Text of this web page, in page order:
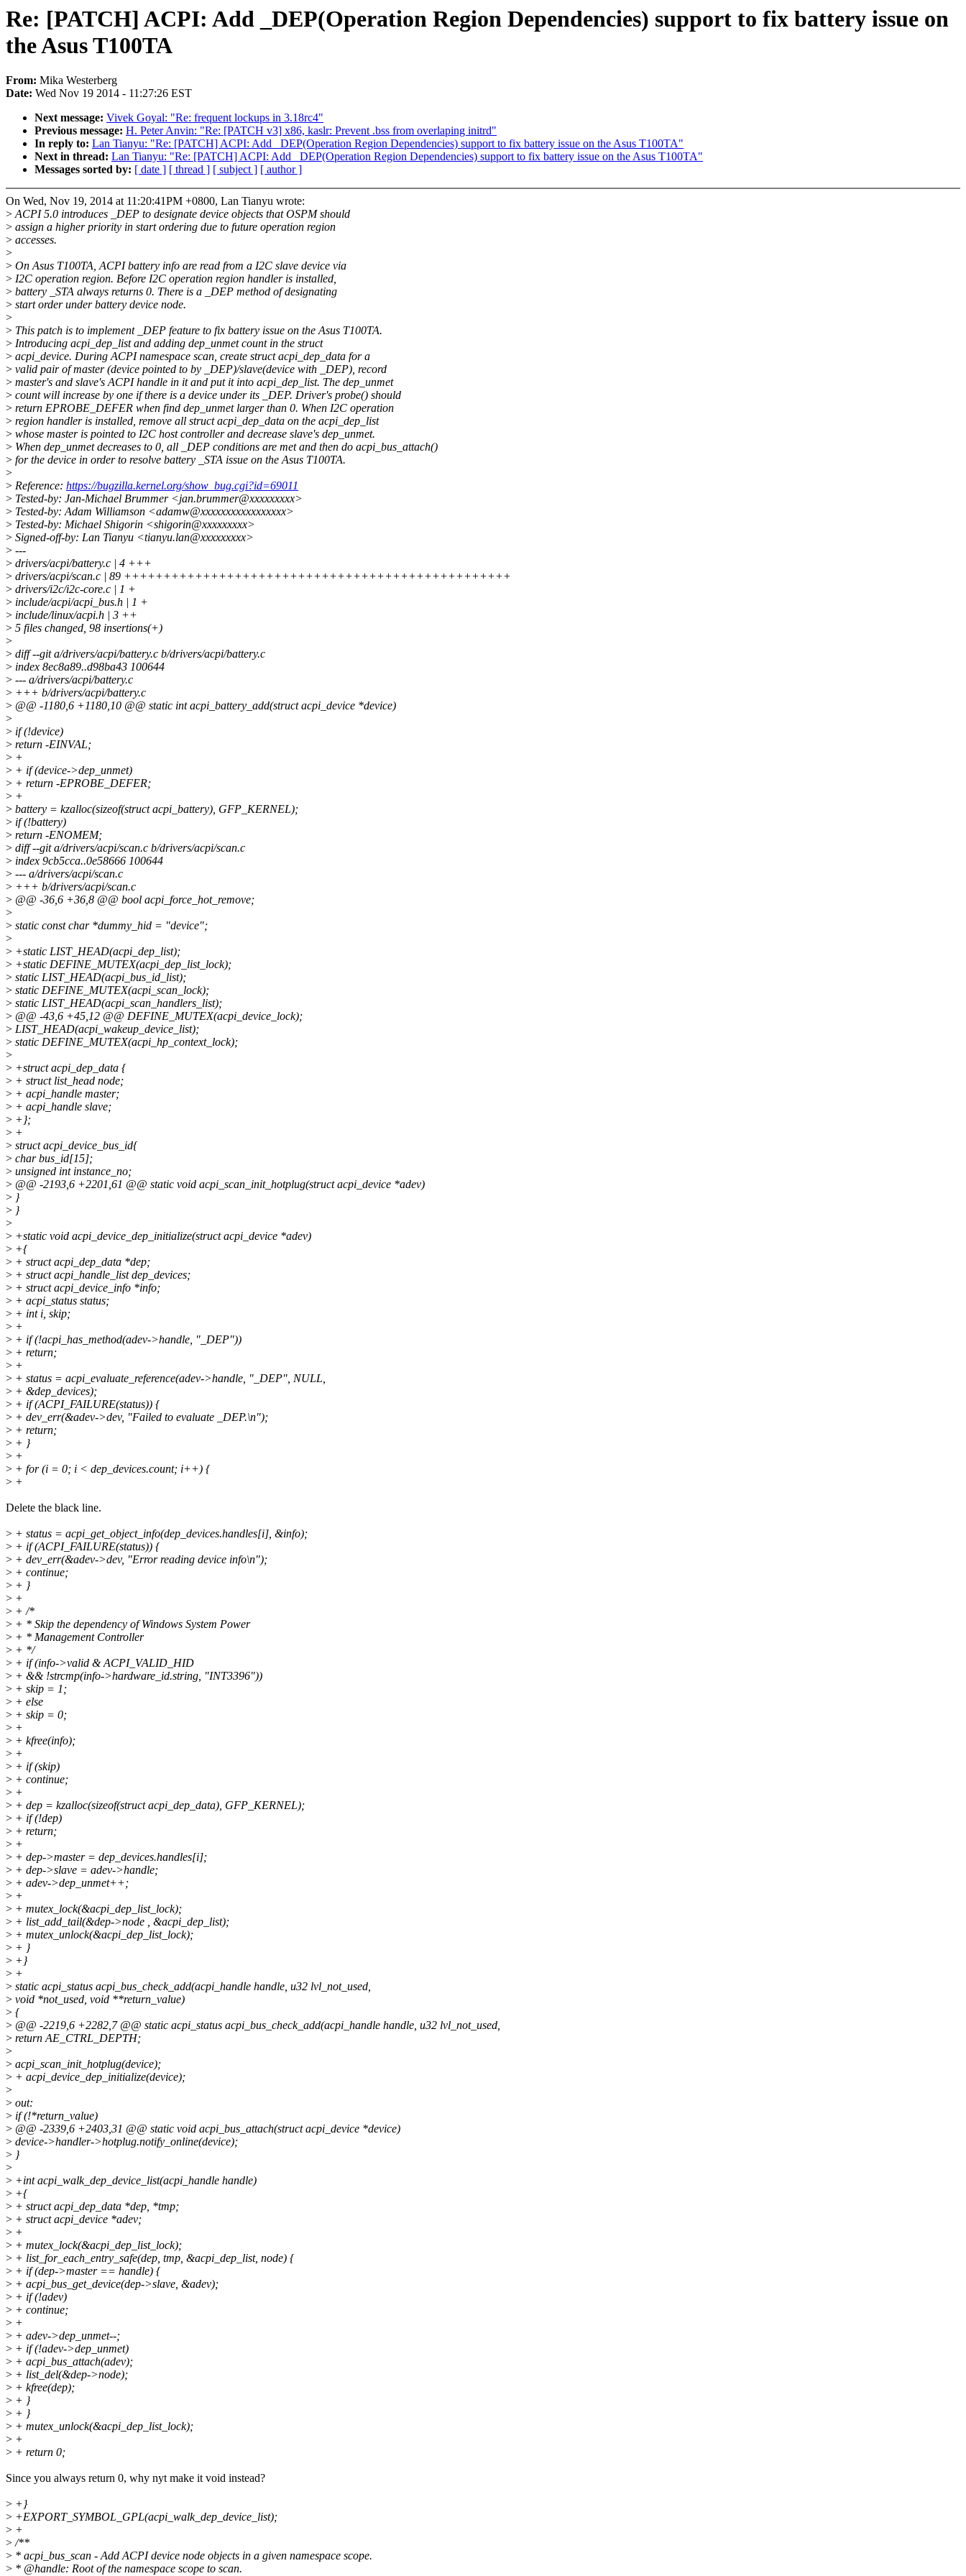
Re: [PATCH] ACPI: Add _DEP(Operation Region Dependencies) support to fix battery issue on
the Asus T100TA
From: Mika Westerberg
Date: Wed Nov 19 2014 - 11:27:26 EST
Next message: Vivek Goyal: "Re: frequent lockups in 3.18rc4"
Previous message: H. Peter Anvin: "Re: [PATCH v3] x86, kaslr: Prevent .bss from overlaping initrd"
In reply to: Lan Tianyu: "Re: [PATCH] ACPI: Add _DEP(Operation Region Dependencies) support to fix battery issue on the Asus T100TA"
Next in thread: Lan Tianyu: "Re: [PATCH] ACPI: Add _DEP(Operation Region Dependencies) support to fix battery issue on the Asus T100TA"
Messages sorted by: [ date ] [ thread ] [ subject ] [ author ]
On Wed, Nov 19, 2014 at 11:20:41PM +0800, Lan Tianyu wrote:
>ACPI 5.0 introduces _DEP to designate device objects that OSPM should
> assign a higher priority in start ordering due to future operation region
> accesses.
>
> On Asus T100TA, ACPI battery info are read from a I2C slave device via
> I2C operation region. Before I2C operation region handler is installed,
> battery _STA always returns 0. There is a _DEP method of designating
> start order under battery device node.
>
> This patch is to implement _DEP feature to fix battery issue on the Asus T100TA.
> Introducing acpi_dep_list and adding dep_unmet count in the struct
> acpi_device. During ACPI namespace scan, create struct acpi_dep_data for a
> valid pair of master (device pointed to by _DEP)/slave(device with _DEP), record
> master's and slave's ACPI handle in it and put it into acpi_dep_list. The dep_unmet
> count will increase by one if there is a device under its _DEP. Driver's probe() should
> return EPROBE_DEFER when find dep_unmet larger than 0. When I2C operation
> region handler is installed, remove all struct acpi_dep_data on the acpi_dep_list
> whose master is pointed to I2C host controller and decrease slave's dep_unmet.
> When dep_unmet decreases to 0, all _DEP conditions are met and then do acpi_bus_attach()
> for the device in order to resolve battery _STA issue on the Asus T100TA.
>
> Reference: https://bugzilla.kernel.org/show_bug.cgi?id=69011
> Tested-by: Jan-Michael Brummer <jan.brummer@xxxxxxxxx>
> Tested-by: Adam Williamson <adamw@xxxxxxxxxxxxxxxxx>
> Tested-by: Michael Shigorin <shigorin@xxxxxxxxx>
> Signed-off-by: Lan Tianyu <tianyu.lan@xxxxxxxxx>
> ---
> drivers/acpi/battery.c | 4 +++
> drivers/acpi/scan.c | 89 +++++++++++++++++++++++++++++++++++++++++++++++++
> drivers/i2c/i2c-core.c | 1 +
> include/acpi/acpi_bus.h | 1 +
> include/linux/acpi.h | 3 ++
> 5 files changed, 98 insertions(+)
>
> diff --git a/drivers/acpi/battery.c b/drivers/acpi/battery.c
> index 8ec8a89..d98ba43 100644
> --- a/drivers/acpi/battery.c
> +++ b/drivers/acpi/battery.c
> @@ -1180,6 +1180,10 @@ static int acpi_battery_add(struct acpi_device *device)
>
> if (!device)
> return -EINVAL;
> +
> + if (device->dep_unmet)
> + return -EPROBE_DEFER;
> +
> battery = kzalloc(sizeof(struct acpi_battery), GFP_KERNEL);
> if (!battery)
> return -ENOMEM;
> diff --git a/drivers/acpi/scan.c b/drivers/acpi/scan.c
> index 9cb5cca..0e58666 100644
> --- a/drivers/acpi/scan.c
> +++ b/drivers/acpi/scan.c
> @@ -36,6 +36,8 @@ bool acpi_force_hot_remove;
>
> static const char *dummy_hid = "device";
>
> +static LIST_HEAD(acpi_dep_list);
> +static DEFINE_MUTEX(acpi_dep_list_lock);
> static LIST_HEAD(acpi_bus_id_list);
> static DEFINE_MUTEX(acpi_scan_lock);
> static LIST_HEAD(acpi_scan_handlers_list);
> @@ -43,6 +45,12 @@ DEFINE_MUTEX(acpi_device_lock);
> LIST_HEAD(acpi_wakeup_device_list);
> static DEFINE_MUTEX(acpi_hp_context_lock);
>
> +struct acpi_dep_data {
> + struct list_head node;
> + acpi_handle master;
> + acpi_handle slave;
> +};
> +
> struct acpi_device_bus_id{
> char bus_id[15];
> unsigned int instance_no;
> @@ -2193,6 +2201,61 @@ static void acpi_scan_init_hotplug(struct acpi_device *adev)
> }
> }
>
> +static void acpi_device_dep_initialize(struct acpi_device *adev)
> +{
> + struct acpi_dep_data *dep;
> + struct acpi_handle_list dep_devices;
> + struct acpi_device_info *info;
> + acpi_status status;
> + int i, skip;
> +
> + if (!acpi_has_method(adev->handle, "_DEP"))
> + return;
> +
> + status = acpi_evaluate_reference(adev->handle, "_DEP", NULL,
> + &dep_devices);
> + if (ACPI_FAILURE(status)) {
> + dev_err(&adev->dev, "Failed to evaluate _DEP.\n");
> + return;
> + }
> +
> + for (i = 0; i < dep_devices.count; i++) {
> +
Delete the black line.
> + status = acpi_get_object_info(dep_devices.handles[i], &info);
> + if (ACPI_FAILURE(status)) {
> + dev_err(&adev->dev, "Error reading device info\n");
> + continue;
> + }
> +
> + /*
> + * Skip the dependency of Windows System Power
> + * Management Controller
> + */
> + if (info->valid & ACPI_VALID_HID
> + && !strcmp(info->hardware_id.string, "INT3396"))
> + skip = 1;
> + else
> + skip = 0;
> +
> + kfree(info);
> +
> + if (skip)
> + continue;
> +
> + dep = kzalloc(sizeof(struct acpi_dep_data), GFP_KERNEL);
> + if (!dep)
> + return;
> +
> + dep->master = dep_devices.handles[i];
> + dep->slave = adev->handle;
> + adev->dep_unmet++;
> +
> + mutex_lock(&acpi_dep_list_lock);
> + list_add_tail(&dep->node , &acpi_dep_list);
> + mutex_unlock(&acpi_dep_list_lock);
> + }
> +}
> +
> static acpi_status acpi_bus_check_add(acpi_handle handle, u32 lvl_not_used,
> void *not_used, void **return_value)
> {
> @@ -2219,6 +2282,7 @@ static acpi_status acpi_bus_check_add(acpi_handle handle, u32 lvl_not_used,
> return AE_CTRL_DEPTH;
>
> acpi_scan_init_hotplug(device);
> + acpi_device_dep_initialize(device);
>
> out:
> if (!*return_value)
> @@ -2339,6 +2403,31 @@ static void acpi_bus_attach(struct acpi_device *device)
> device->handler->hotplug.notify_online(device);
> }
>
> +int acpi_walk_dep_device_list(acpi_handle handle)
> +{
> + struct acpi_dep_data *dep, *tmp;
> + struct acpi_device *adev;
> +
> + mutex_lock(&acpi_dep_list_lock);
> + list_for_each_entry_safe(dep, tmp, &acpi_dep_list, node) {
> + if (dep->master == handle) {
> + acpi_bus_get_device(dep->slave, &adev);
> + if (!adev)
> + continue;
> +
> + adev->dep_unmet--;
> + if (!adev->dep_unmet)
> + acpi_bus_attach(adev);
> + list_del(&dep->node);
> + kfree(dep);
> + }
> + }
> + mutex_unlock(&acpi_dep_list_lock);
> +
> + return 0;
Since you always return 0, why nyt make it void instead?
> +}
> +EXPORT_SYMBOL_GPL(acpi_walk_dep_device_list);
> +
>/**
> * acpi_bus_scan - Add ACPI device node objects in a given namespace scope.
> * @handle: Root of the namespace scope to scan.